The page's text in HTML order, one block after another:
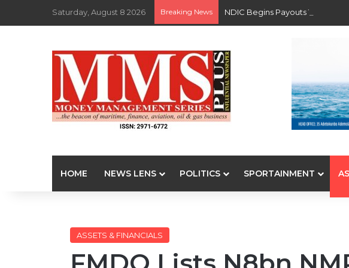
Saturday, August 8 2026 Breaking News NDIC Begins Payouts To
HOME NEWS LENS POLITICS SPORTAINMENT
ASSETS & FINANCIALS